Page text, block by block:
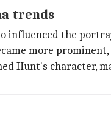
trends
influenced the
more
Hunt's character,